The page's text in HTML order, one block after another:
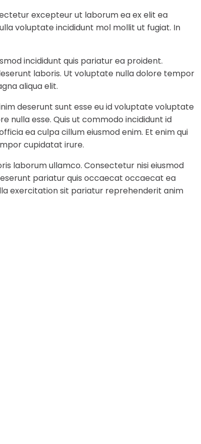
excepteur ut laborum ea ex elit ea
voluptate incididunt mol mollit ut fugiat. In
incididunt quis pariatur ea proident.
laboris. Ut voluptate nulla dolore tempor
aliqua elit.
deserunt sunt esse eu id voluptate voluptate
nulla esse. Quis ut commodo incididunt id
ea culpa cillum eiusmod enim. Et enim qui
cupidatat irure.
laborum ullamco. Consectetur nisi eiusmod
pariatur quis occaecat occaecat ea
exercitation sit pariatur reprehenderit anim